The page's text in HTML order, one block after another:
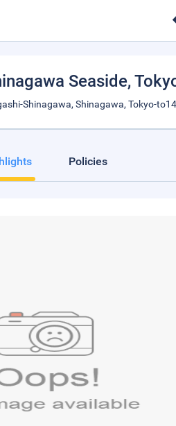
Seaside,
Shinagawa, Shinagawa, Tokyo-
Policies